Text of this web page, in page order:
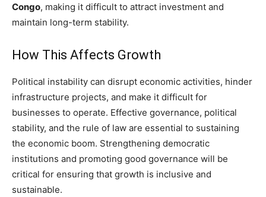
Congo, making it difficult to attract investment and
maintain long-term stability.
How This Affects Growth
Political instability can disrupt economic activities, hinder
infrastructure projects, and make it difficult for
businesses to operate. Effective governance, political
stability, and the rule of law are essential to sustaining
the economic boom. Strengthening democratic
institutions and promoting good governance will be
critical for ensuring that growth is inclusive and
sustainable.